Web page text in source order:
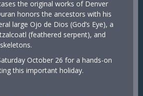
the original works of Denver
honors the ancestors with his
large Ojo de Dios (God’s Eye), a
(feathered serpent), and
October 26 for a hands-on
this important holiday.